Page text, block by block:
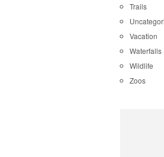
Trails
Vacation
Waterfalls
Wildlife
Zoos